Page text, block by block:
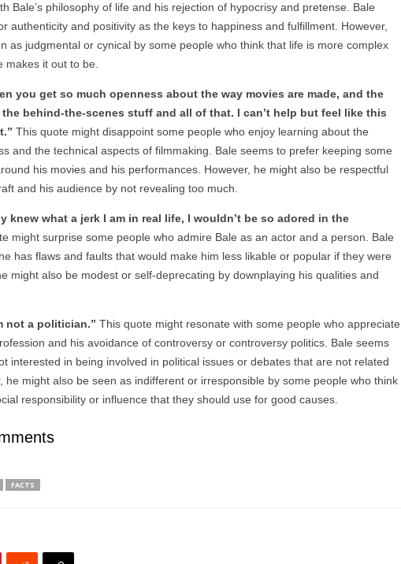
Bale’s philosophy of life and his rejection of hypocrisy and pretense. Bale
authenticity and positivity as the keys to happiness and fulfillment. However,
as judgmental or cynical by some people who think that life is more complex
it out to be.
you get so much openness about the way movies are made, and the
behind-the-scenes stuff and all of that. I can’t help but feel like this
This quote might disappoint some people who enjoy learning about the
and the technical aspects of filmmaking. Bale seems to prefer keeping some
his movies and his performances. However, he might also be respectful
and his audience by not revealing too much.
knew what a jerk I am in real life, I wouldn’t be so adored in the
might surprise some people who admire Bale as an actor and a person. Bale
has flaws and faults that would make him less likable or popular if they were
might also be modest or self-deprecating by downplaying his qualities and
not a politician.” This quote might resonate with some people who appreciate
and his avoidance of controversy or controversy politics. Bale seems
interested in being involved in political issues or debates that are not related
he might also be seen as indifferent or irresponsible by some people who think
responsibility or influence that they should use for good causes.
FACTS